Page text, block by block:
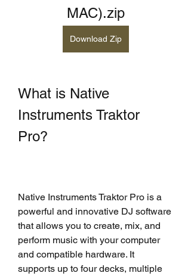
MAC).zip
Download Zip
What is Native
Instruments Traktor
Pro?
Native Instruments Traktor Pro is a
powerful and innovative DJ software
that allows you to create, mix, and
perform music with your computer
and compatible hardware. It
supports up to four decks, multiple